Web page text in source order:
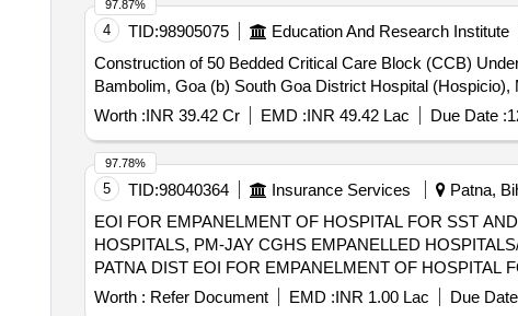
4 TID:98905075 Education And Research Institute
Construction of 50 Bedded Critical Care Block (CCB)
Bambolim, Goa (b) South Goa District Hospital (Hospicio),
Worth :INR 39.42 Cr EMD :INR 49.42 Lac Due Date :
97.87%
5 TID:98040364 Insurance Services Patna,
EOI FOR EMPANELMENT OF HOSPITAL FOR SST
HOSPITALS, PM-JAY CGHS EMPANELLED
PATNA DIST EOI FOR EMPANELMENT OF HOSPITAL FOR SST AND SECONDRY CARE SERVICES FROM CENTRAL AND STATE
GOVT./PSU/PUBLIC SECTOR HOSPITALS, PM-JAY
Worth : Refer Document EMD :INR 1.00 Lac Due
97.78%